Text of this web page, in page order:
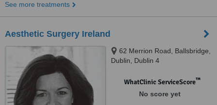
See more treatments
Aesthetic Surgery Ireland
62 Merrion Road, Ballsbridge,
Dublin, Dublin 4
WhatClinic ServiceScore™
No score yet